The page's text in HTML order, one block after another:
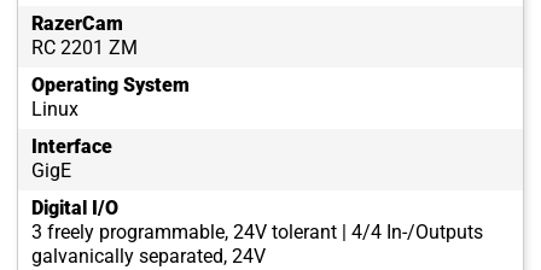
RazerCam
RC 2201 ZM
Operating System
Linux
Interface
GigE
Digital I/O
3 freely programmable, 24V tolerant | 4/4 In-/Outputs
galvanically separated, 24V